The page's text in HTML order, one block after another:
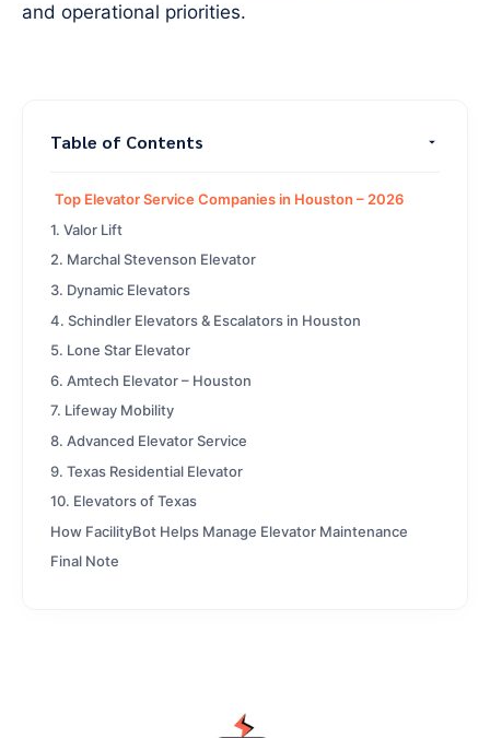
and operational priorities.
Table of Contents
Top Elevator Service Companies in Houston – 2026
1. Valor Lift
2. Marchal Stevenson Elevator
3. Dynamic Elevators
4. Schindler Elevators & Escalators in Houston
5. Lone Star Elevator
6. Amtech Elevator – Houston
7. Lifeway Mobility
8. Advanced Elevator Service
9. Texas Residential Elevator
10. Elevators of Texas
How FacilityBot Helps Manage Elevator Maintenance
Final Note